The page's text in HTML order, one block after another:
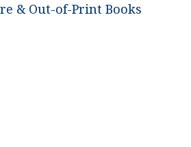
& Out-of-Print Books